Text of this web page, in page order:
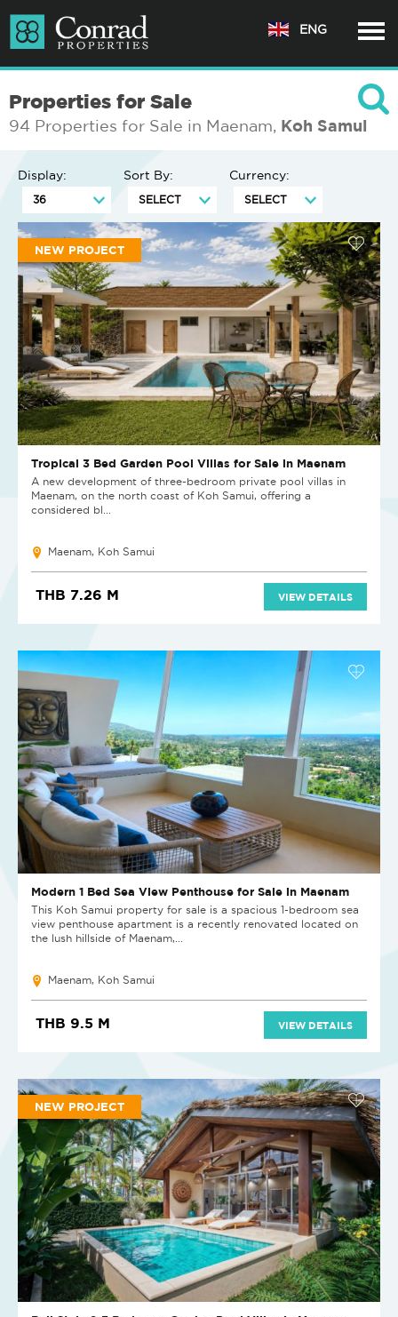
ENG
Properties for Sale
94 Properties for Sale in Maenam, Koh Samui
Display: Sort By: Currency:
NEW PROJECT
Tropical 3 Bed Garden Pool Villas for Sale in Maenam
A new development of three-bedroom private pool villas in
Maenam, on the north coast of Koh Samui, offering a
considered bl...
Maenam, Koh Samui
THB 7.26 M VIEW DETAILS
Modern 1 Bed Sea View Penthouse for Sale in Maenam
This Koh Samui property for sale is a spacious 1-bedroom sea
view penthouse apartment is a recently renovated located on
the lush hillside of Maenam,...
Maenam, Koh Samui
THB 9.5 M VIEW DETAILS
NEW PROJECT